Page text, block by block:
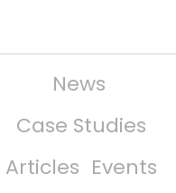
News
Case Studies
Articles Events